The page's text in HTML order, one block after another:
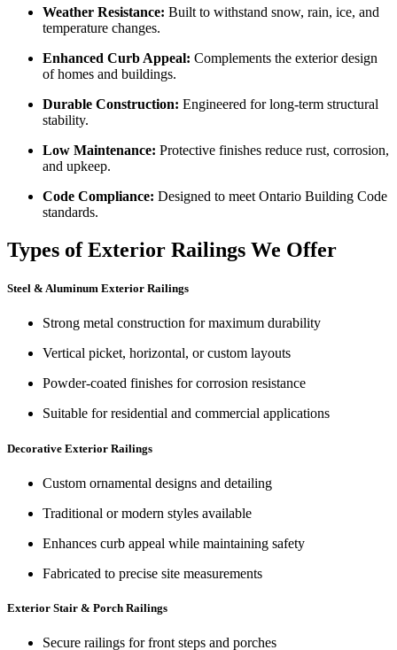
Weather Resistance: Built to withstand snow, rain, ice, and
temperature changes.
Enhanced Curb Appeal: Complements the exterior design
of homes and buildings.
Durable Construction: Engineered for long-term structural
stability.
Low Maintenance: Protective finishes reduce rust, corrosion,
and upkeep.
Code Compliance: Designed to meet Ontario Building Code
standards.
Types of Exterior Railings We Offer
Steel & Aluminum Exterior Railings
Strong metal construction for maximum durability
Vertical picket, horizontal, or custom layouts
Powder-coated finishes for corrosion resistance
Suitable for residential and commercial applications
Decorative Exterior Railings
Custom ornamental designs and detailing
Traditional or modern styles available
Enhances curb appeal while maintaining safety
Fabricated to precise site measurements
Exterior Stair & Porch Railings
Secure railings for front steps and porches